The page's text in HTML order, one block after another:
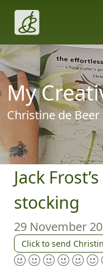
My
Christine de
Jack
stocking
29 November
Click to send